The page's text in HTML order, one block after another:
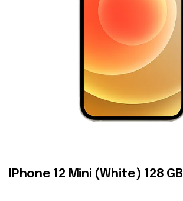
IPhone 12 Mini (White) 128 GB